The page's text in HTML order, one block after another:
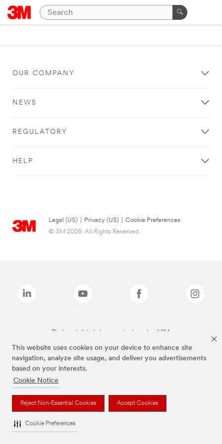
This website uses cookies on your device to enhance site
navigation, analyze site usage, and deliver you advertisements
based on your interests.
Cookie Notice
Reject Non-Essential Cookies Accept Cookies
Cookie Preferences
OUR COMPANY
NEWS
REGULATORY
HELP
Legal (US) Privacy (US)
Cookie Preferences
© 3M 2026. All Rights Reserved.
The brands listed above are trademarks of 3M.